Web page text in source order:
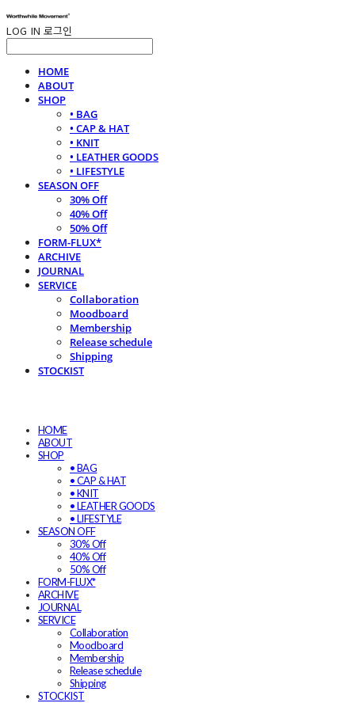
LOG IN 로그인
HOME
ABOUT
SHOP
• BAG
• CAP & HAT
• KNIT
• LEATHER GOODS
• LIFESTYLE
SEASON OFF
30% Off
40% Off
50% Off
FORM-FLUX*
ARCHIVE
JOURNAL
SERVICE
Collaboration
Moodboard
Membership
Release schedule
Shipping
STOCKIST
HOME
ABOUT
SHOP
• BAG
• CAP & HAT
• KNIT
• LEATHER GOODS
• LIFESTYLE
SEASON OFF
30% Off
40% Off
50% Off
FORM-FLUX*
ARCHIVE
JOURNAL
SERVICE
Collaboration
Moodboard
Membership
Release schedule
Shipping
STOCKIST